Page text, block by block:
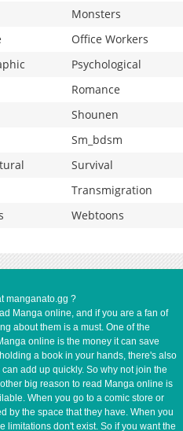
Monsters
Office Workers
Psychological
Romance
Shounen
Sm_bdsm
Survival
Transmigration
Webtoons
manganato.gg ?
Manga online, and if you are a fan of
about them is a must. One of the
online is the money it can save
a book in your hands, there's also
add up quickly. So why not join the
big reason to read Manga online is
When you go to a comic store or
by the space that they have. When you
limitations don't exist. So if you want the